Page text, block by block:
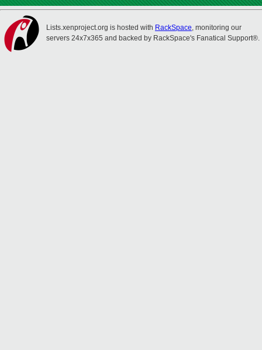
Lists.xenproject.org is hosted with RackSpace, monitoring our
servers 24x7x365 and backed by RackSpace's Fanatical Support®.